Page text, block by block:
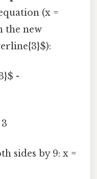
(x =
the new
-
sides by 9: x =